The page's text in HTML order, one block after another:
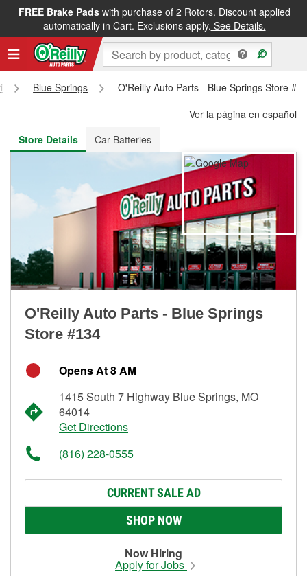
FREE Brake Padswith purchase of 2 Rotors. Discount applied
automatically in Cart. Exclusions apply. See Details.
FREE NEXT DAY DELIVERY&FREE PICKUP IN STORE
Blue Springs
O'Reilly Auto Parts - Blue Springs Store
Ver la página en español
Store Details
Car Batteries
O'Reilly Auto Parts - Blue Springs
Store #134
Opens At 8 AM
1415 South 7 Highway Blue Springs, MO
64014
Get Directions
(816) 228-0555
CURRENT SALE AD
SHOP NOW
Now Hiring
Apply for Jobs